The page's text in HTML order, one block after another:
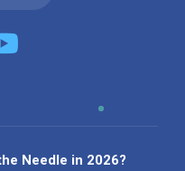
Needle in 2026?